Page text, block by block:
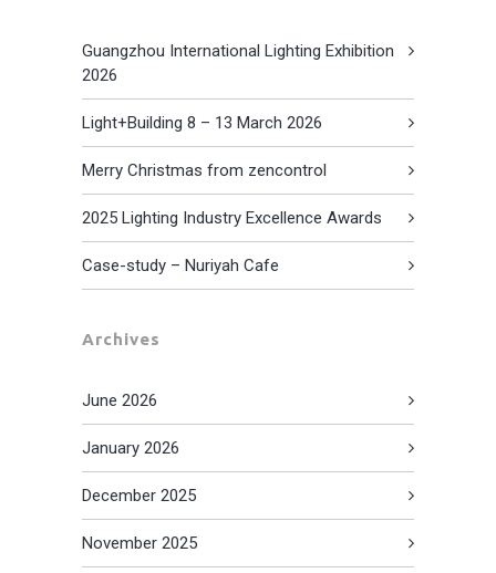
Guangzhou International Lighting Exhibition
2026
Light+Building 8 – 13 March 2026
Merry Christmas from zencontrol
2025 Lighting Industry Excellence Awards
Case-study – Nuriyah Cafe
Archives
June 2026
January 2026
December 2025
November 2025